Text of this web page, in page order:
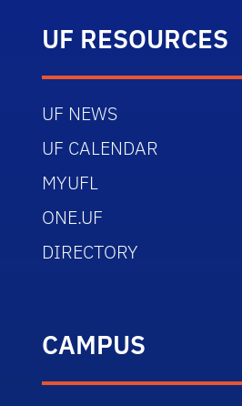
UF RESOURCES
UF NEWS
UF CALENDAR
MYUFL
ONE.UF
DIRECTORY
CAMPUS